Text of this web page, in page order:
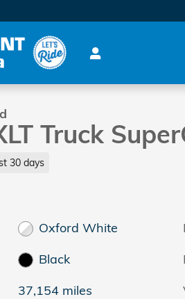
SuperCrew Cab Photo 1
Truck
30 days
Oxford White
Black
37,154 miles